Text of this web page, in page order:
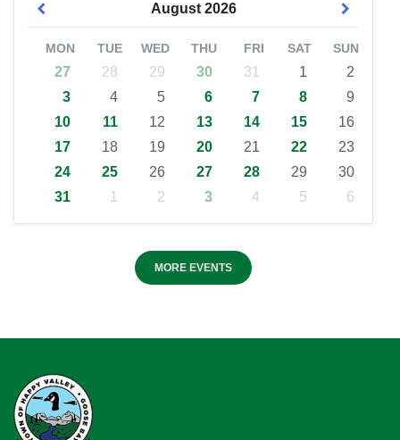
August 2026
MON TUE WED THU FRI SAT SUN
27 28 29 30 31 1
2
3
4 5 6 7 8
9
10
11 12 13 14 15
16
17
18 19 20 21 22
23
24
25 26 27 28 29
30
31
1 2 3 4 5 6
MORE EVENTS